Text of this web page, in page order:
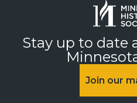
Stay up to date
Join our